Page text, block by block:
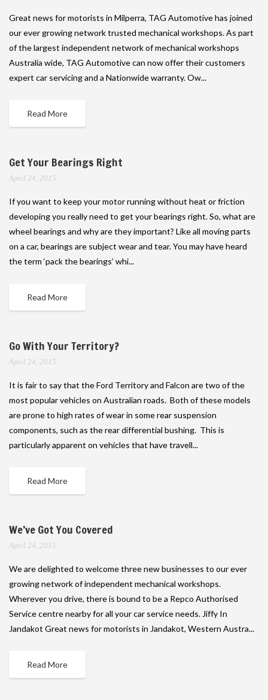
Great news for motorists in Milperra, TAG Automotive has joined
our ever growing network trusted mechanical workshops. As part
of the largest independent network of mechanical workshops
Australia wide, TAG Automotive can now offer their customers
expert car servicing and a Nationwide warranty. Ow...
Read More
Get Your Bearings Right
April 24, 2015
If you want to keep your motor running without heat or friction
developing you really need to get your bearings right. So, what are
wheel bearings and why are they important? Like all moving parts
on a car, bearings are subject wear and tear. You may have heard
the term ‘pack the bearings’ whi...
Read More
Go With Your Territory?
April 24, 2015
It is fair to say that the Ford Territory and Falcon are two of the
most popular vehicles on Australian roads. Both of these models
are prone to high rates of wear in some rear suspension
components, such as the rear differential bushing. This is
particularly apparent on vehicles that have travell...
Read More
We’ve Got You Covered
April 24, 2015
We are delighted to welcome three new businesses to our ever
growing network of independent mechanical workshops.
Wherever you drive, there is bound to be a Repco Authorised
Service centre nearby for all your car service needs. Jiffy In
Jandakot Great news for motorists in Jandakot, Western Austra...
Read More